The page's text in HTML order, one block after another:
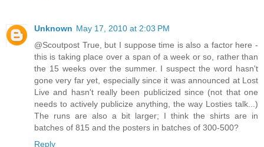
Unknown May 17, 2010 at 2:03 PM
@Scoutpost True, but I suppose time is also a factor here -
this is taking place over a span of a week or so, rather than
the 15 weeks over the summer. I suspect the word hasn't
gone very far yet, especially since it was announced at Lost
Live and hasn't really been publicized since (not that one
needs to actively publicize anything, the way Losties talk...)
The runs are also a bit larger; I think the shirts are in
batches of 815 and the posters in batches of 300-500?
Reply